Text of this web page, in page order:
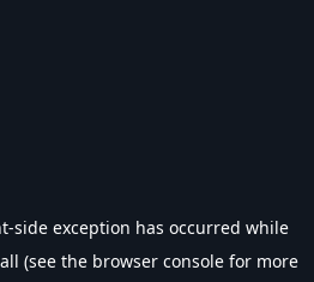
-side exception has occurred while
(see the browser console for more